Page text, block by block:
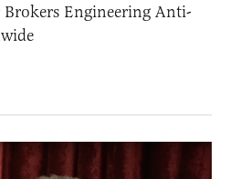
Brokers Engineering Anti-